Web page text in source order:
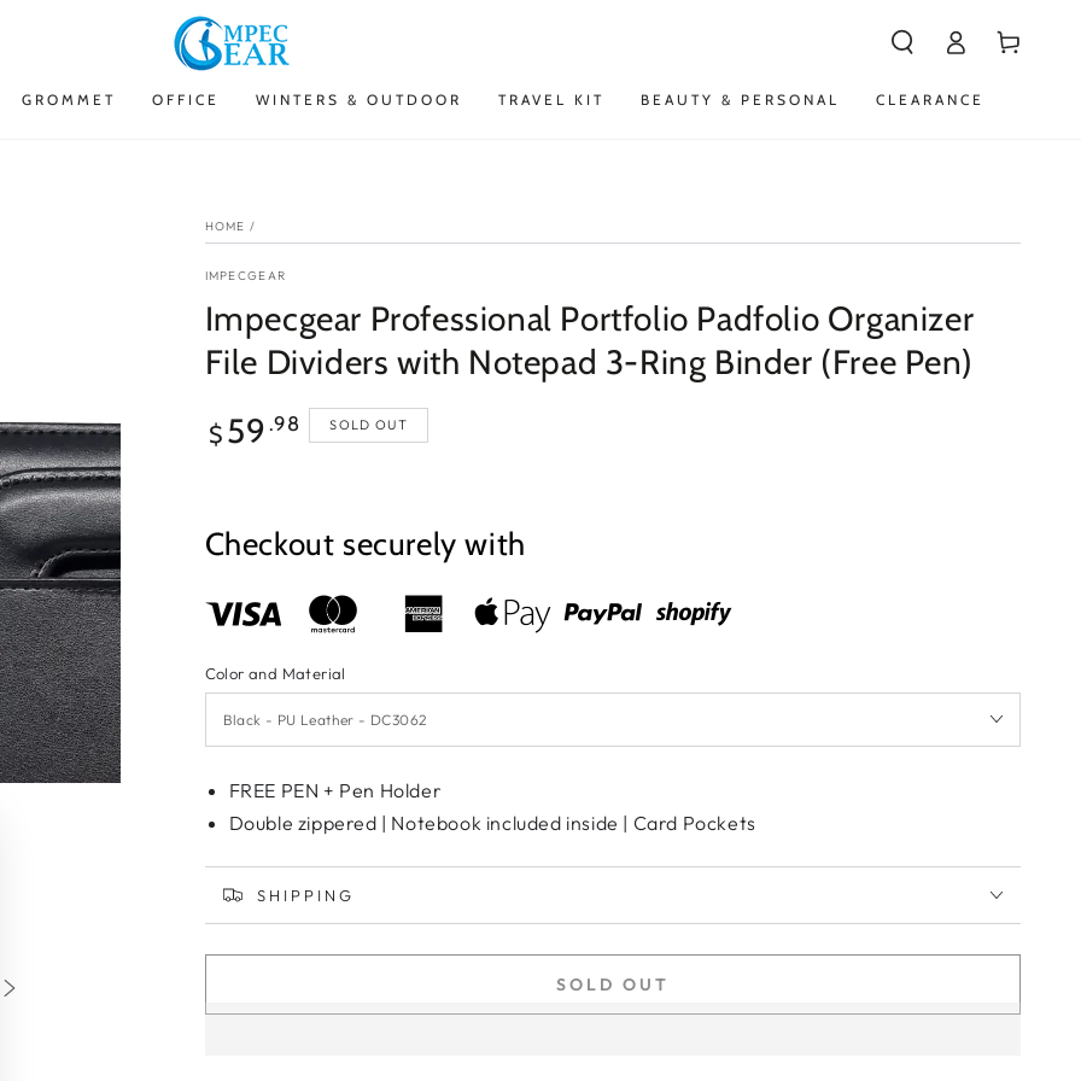
GROMMET OFFICE WINTERS & OUTDOOR TRAVEL KIT BEAUTY & PERSONAL CLEARANCE
in
Cart
HOME /
IMPECGEAR
Impecgear Professional Portfolio Padfolio Organizer
File Dividers with Notepad 3-Ring Binder (Free Pen)
Regular
$ 59 .98 SOLD OUT
Checkout securely with
Color and Material
FREE PEN + Pen Holder
Double zippered | Notebook included inside | Card Pockets
SHIPPING
SOLD OUT